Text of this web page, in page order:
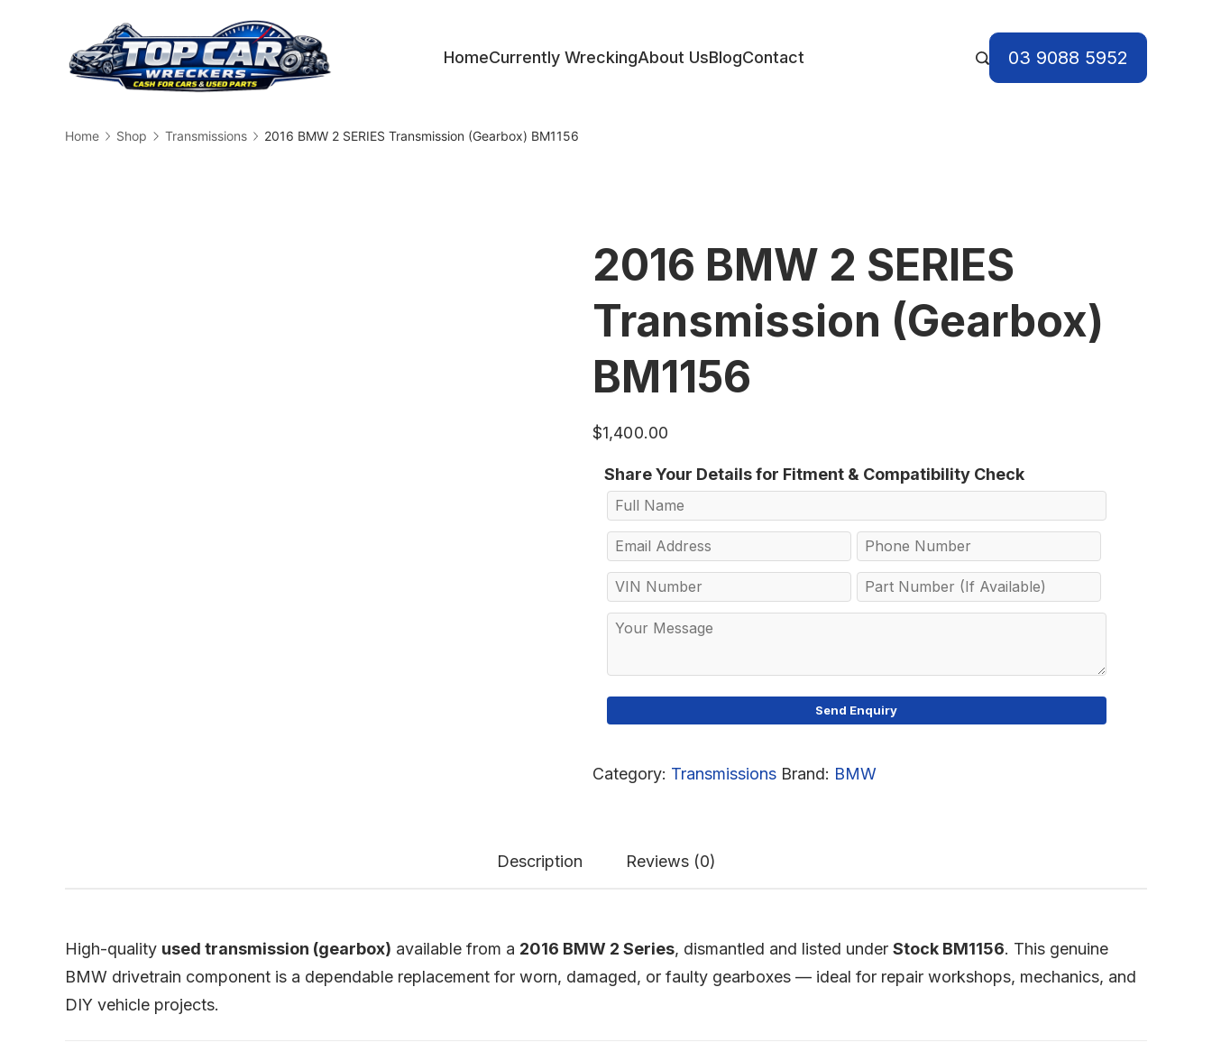
HomeCurrently WreckingAbout UsBlogContact 03 9088 5952
Home Shop Transmissions 2016 BMW 2 SERIES Transmission (Gearbox) BM1156
2016 BMW 2 SERIES
Transmission (Gearbox)
BM1156
$1,400.00
Share Your Details for Fitment & Compatibility Check
Category: Transmissions Brand: BMW
Description Reviews (0)
High-quality used transmission (gearbox) available from a 2016 BMW 2 Series, dismantled and listed under Stock BM1156. This genuine
BMW drivetrain component is a dependable replacement for worn, damaged, or faulty gearboxes — ideal for repair workshops, mechanics, and
DIY vehicle projects.